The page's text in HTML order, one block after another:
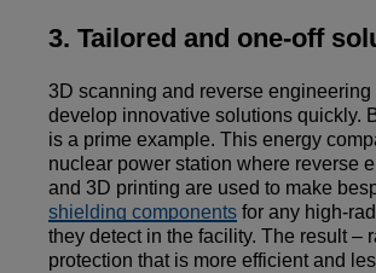
3. Tailored and one-off
3D scanning and reverse engineering
develop innovative solutions quickly.
is a prime example. This energy
nuclear power station where reverse
and 3D printing are used to make
shielding components for any high-
they detect in the facility. The result –
protection that is more efficient and